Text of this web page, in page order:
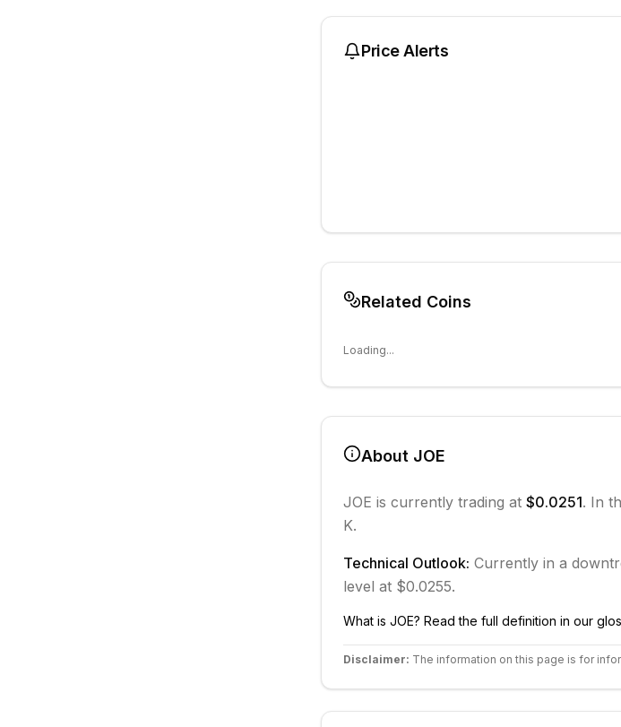
Price Alerts
Related Coins
Loading...
About JOE
JOE is currently trading at $0.0251. In
K.
Technical Outlook: Currently in a
level at $0.0255.
What is JOE? Read the full definition in our
Disclaimer: The information on this page is for